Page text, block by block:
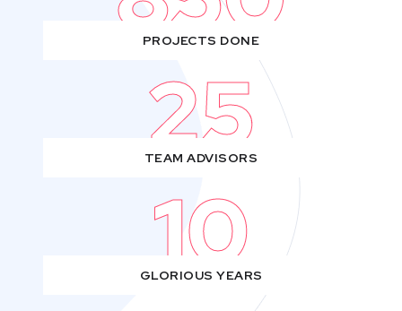
PROJECTS DONE
25
TEAM ADVISORS
10
GLORIOUS YEARS